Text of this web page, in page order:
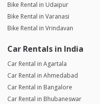
Bike Rental in Udaipur
Bike Rental in Varanasi
Bike Rental in Vrindavan
Car Rentals in India
Car Rental in Agartala
Car Rental in Ahmedabad
Car Rental in Bangalore
Car Rental in Bhubaneswar